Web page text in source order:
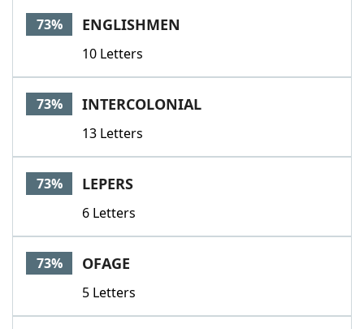
73% ENGLISHMEN
10 Letters
73% INTERCOLONIAL
13 Letters
73% LEPERS
6 Letters
73% OFAGE
5 Letters